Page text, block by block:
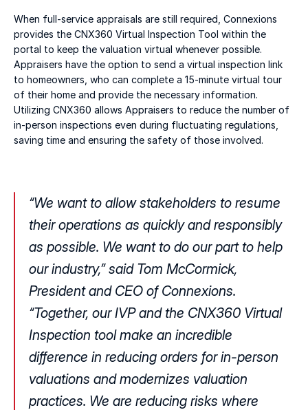
When full-service appraisals are still required, Connexions
provides the CNX360 Virtual Inspection Tool within the
portal to keep the valuation virtual whenever possible.
Appraisers have the option to send a virtual inspection link
to homeowners, who can complete a 15-minute virtual tour
of their home and provide the necessary information.
Utilizing CNX360 allows Appraisers to reduce the number of
in-person inspections even during fluctuating regulations,
saving time and ensuring the safety of those involved.
“We want to allow stakeholders to resume
their operations as quickly and responsibly
as possible. We want to do our part to help
our industry,” said Tom McCormick,
President and CEO of Connexions.
“Together, our IVP and the CNX360 Virtual
Inspection tool make an incredible
difference in reducing orders for in-person
valuations and modernizes valuation
practices. We are reducing risks where